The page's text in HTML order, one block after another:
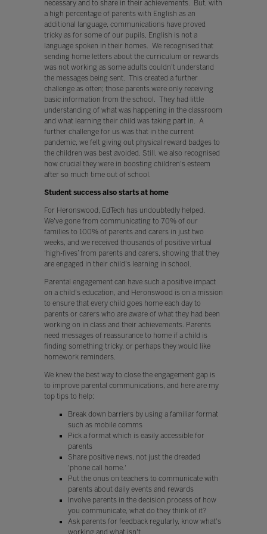
necessary and to share in their achievements. But, with
a high percentage of parents with English as an
additional language, communications have proved
tricky as for some of our pupils, English is not a
language spoken in their homes. We recognised that
sending home letters about the curriculum or rewards
was not working as some adults couldn't understand
the messages being sent. This created a further
challenge as often; those parents were only receiving
basic information from the school. They had little
understanding of what was happening in the classroom
and what learning their child was taking part in. A
further challenge for us was that in the current
pandemic, we felt giving out physical reward badges to
the children was best avoided. Still, we also recognised
how crucial they were in boosting children's esteem
after so much time out of school.
Student success also starts at home
For Heronswood, EdTech has undoubtedly helped.
We've gone from communicating to 70% of our
families to 100% of parents and carers in just two
weeks, and we received thousands of positive virtual
‘high-fives’ from parents and carers, showing that they
are engaged in their child's learning in school.
Parental engagement can have such a positive impact
on a child's education, and Heronswood is on a mission
to ensure that every child goes home each day to
parents or carers who are aware of what they had been
working on in class and their achievements. Parents
need messages of reassurance to home if a child is
finding something tricky, or perhaps they would like
homework reminders.
We knew the best way to close the engagement gap is
to improve parental communications, and here are my
top tips to help:
Break down barriers by using a familiar format
such as mobile comms
Pick a format which is easily accessible for
parents
Share positive news, not just the dreaded
'phone call home.'
Put the onus on teachers to communicate with
parents about daily events and rewards
Involve parents in the decision process of how
you communicate, what do they think of it?
Ask parents for feedback regularly, know what's
working and what isn't